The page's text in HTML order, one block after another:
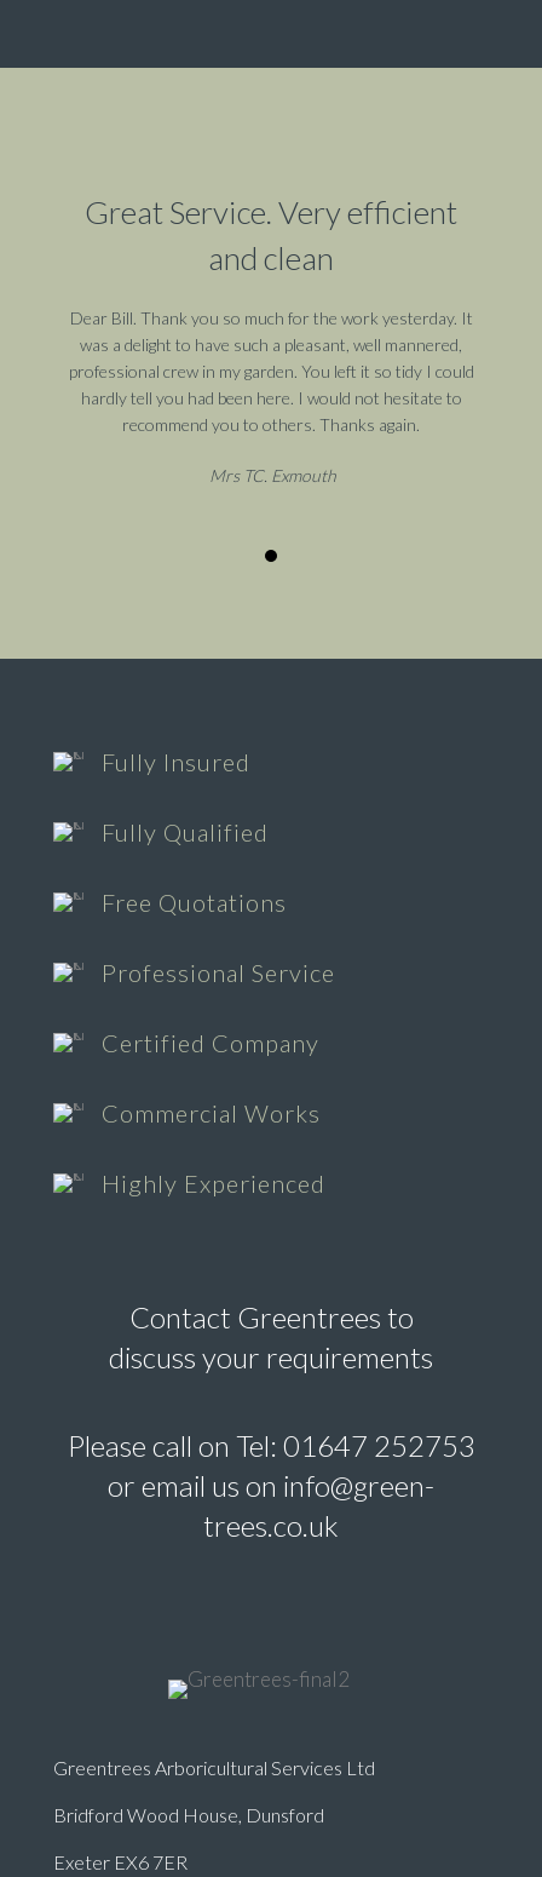
Great Service. Very efficient
and clean
Dear Bill. Thank you so much for the work yesterday. It
was a delight to have such a pleasant, well mannered,
professional crew in my garden. You left it so tidy I could
hardly tell you had been here. I would not hesitate to
recommend you to others. Thanks again.
Mrs TC. Exmouth
Fully Insured
Fully Qualified
Free Quotations
Professional Service
Certified Company
Commercial Works
Highly Experienced
Contact Greentrees to
discuss your requirements
Please call on Tel: 01647 252753
or email us on info@green-
trees.co.uk
Greentrees Arboricultural Services Ltd
Bridford Wood House, Dunsford
Exeter EX6 7ER